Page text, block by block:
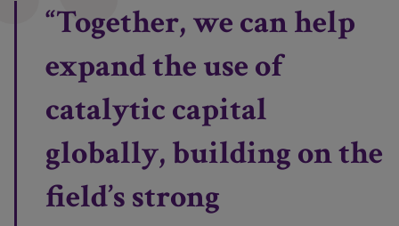
“Together, we can help
expand the use of
catalytic capital
globally, building on the
field’s strong